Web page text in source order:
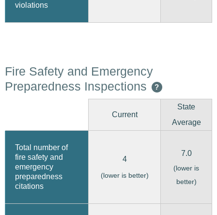
violations
Fire Safety and Emergency
Preparedness Inspections
?
Current
State
Average
Total number of
fire safety and
emergency
preparedness
citations
4
(lower is better)
7.0
(lower is
better)